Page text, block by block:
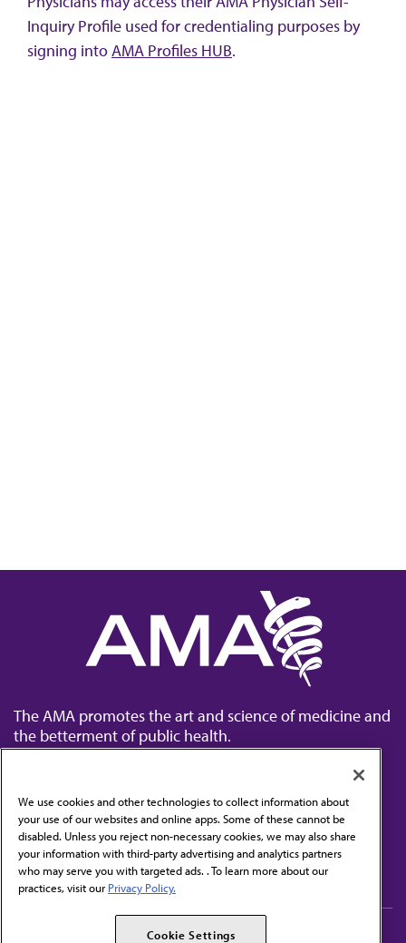
Inquiry Profile used for credentialing purposes by
signing intoAMA Profiles HUB.
The AMA promotes the art and science of medicine and
the betterment of public health.
Contact Us
Subscribe to free newsletters from the AMA
AMA Alliance
We use cookies and other technologies to collect information about
your use of our websites and online apps. Some of these cannot be
disabled. Unless you reject non-necessary cookies, we may also share
your information with third-party advertising and analytics partners
who may serve you with targeted ads. . To learn more about our
practices, visit our Privacy Policy.
Cookie Settings